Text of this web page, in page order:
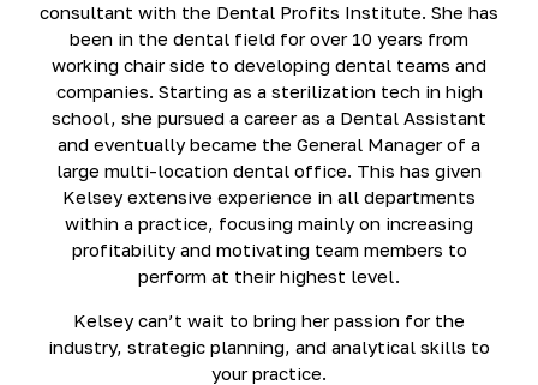
consultant with the Dental Profits Institute. She has
been in the dental field for over 10 years from
working chair side to developing dental teams and
companies. Starting as a sterilization tech in high
school, she pursued a career as a Dental Assistant
and eventually became the General Manager of a
large multi-location dental office. This has given
Kelsey extensive experience in all departments
within a practice, focusing mainly on increasing
profitability and motivating team members to
perform at their highest level.
Kelsey can’t wait to bring her passion for the
industry, strategic planning, and analytical skills to
your practice.